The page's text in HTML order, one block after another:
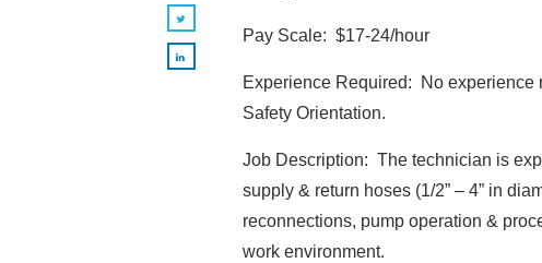
Pay Scale: $17-24/hour
Experience Required: No experience
Safety Orientation.
Job Description: The technician is
supply & return hoses (1/2” – 4” in
reconnections, pump operation &
work environment.